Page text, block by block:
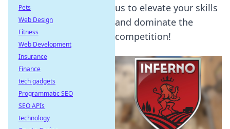
us to elevate your skills
and dominate the
competition!
Pets
Web Design
Fitness
Web Development
Insurance
Finance
tech gadgets
Programmatic SEO
SEO APIs
technology